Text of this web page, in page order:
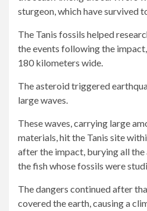
sturgeon, which have survived
The Tanis fossils helped
the events following the
180 kilometers wide.
The asteroid triggered
large waves.
These waves, carrying large
materials, hit the Tanis site
after the impact, burying all the
the fish whose fossils were
The dangers continued after
covered the earth, causing a